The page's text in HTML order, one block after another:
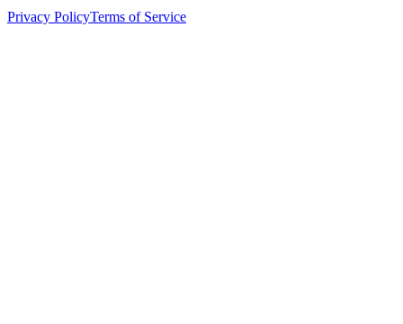
Privacy PolicyTerms of Service